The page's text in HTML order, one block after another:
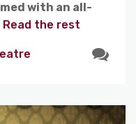
with an all-
Read the rest